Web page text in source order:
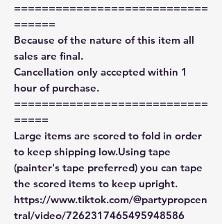
============================
======
Because of the nature of this item all
sales are final.
Cancellation only accepted within 1
hour of purchase.
============================
=====
Large items are scored to fold in order
to keep shipping low.Using tape
(painter's tape preferred) you can tape
the scored items to keep upright.
https://www.tiktok.com/@partypropcen
tral/video/7262317465495948586